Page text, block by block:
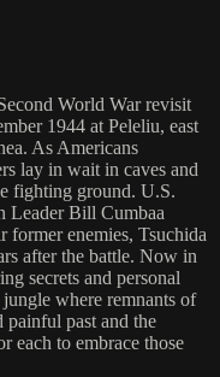
World War revisit
1944 at Peleliu, east
As Americans
lay in wait in caves and
fighting ground. U.S.
Leader Bill Cumbaa
former enemies, Tsuchida
after the battle. Now in
secrets and personal
where remnants of
painful past and the
each to embrace those